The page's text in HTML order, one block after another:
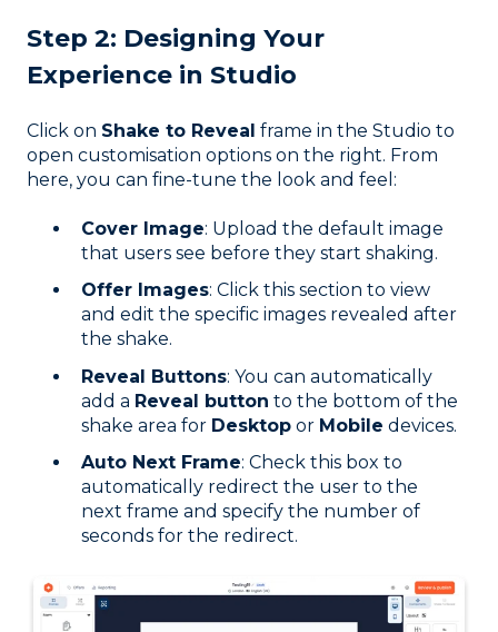
Step 2: Designing Your
Experience in Studio
Click on Shake to Reveal frame in the Studio to
open customisation options on the right. From
here, you can fine-tune the look and feel:
Cover Image: Upload the default image
that users see before they start shaking.
Offer Images: Click this section to view
and edit the specific images revealed after
the shake.
Reveal Buttons: You can automatically
add a Reveal button to the bottom of the
shake area for Desktop or Mobile devices.
Auto Next Frame: Check this box to
automatically redirect the user to the
next frame and specify the number of
seconds for the redirect.